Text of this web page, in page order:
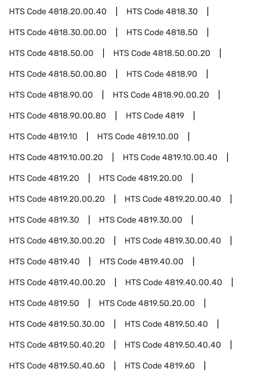
HTS Code4818.20.00.40 HTS Code4818.30
HTS Code4818.30.00.00 HTS Code4818.50
HTS Code4818.50.00 HTS Code4818.50.00.20
HTS Code4818.50.00.80 HTS Code4818.90
HTS Code4818.90.00 HTS Code4818.90.00.20
HTS Code4818.90.00.80 HTS Code4819
HTS Code4819.10 HTS Code4819.10.00
HTS Code4819.10.00.20 HTS Code4819.10.00.40
HTS Code4819.20 HTS Code4819.20.00
HTS Code4819.20.00.20 HTS Code4819.20.00.40
HTS Code4819.30 HTS Code4819.30.00
HTS Code4819.30.00.20 HTS Code4819.30.00.40
HTS Code4819.40 HTS Code4819.40.00
HTS Code4819.40.00.20 HTS Code4819.40.00.40
HTS Code4819.50 HTS Code4819.50.20.00
HTS Code4819.50.30.00 HTS Code4819.50.40
HTS Code4819.50.40.20 HTS Code4819.50.40.40
HTS Code4819.50.40.60 HTS Code4819.60